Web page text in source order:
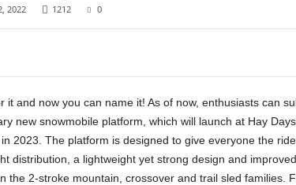
2022 1212 0
it and now you can name it! As of now, enthusiasts can
new snowmobile platform, which will launch at Hay
2023. The platform is designed to give everyone the
distribution, a lightweight yet strong design and
the 2-stroke mountain, crossover and trail sled families.